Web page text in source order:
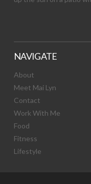
NAVIGATE
About
Meet Mai Lyn
Contact
Work With Me
Food
Fitness
Lifestyle